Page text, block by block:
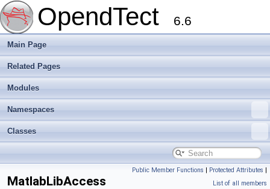
OpendTect 6.6
Main Page
Related Pages
Modules
Namespaces
Classes
Public Member Functions | Protected Attributes |
List of all members
MatlabLibAccess